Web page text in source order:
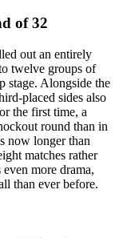
of 32
out an entirely
twelve groups of
stage. Alongside the
placed sides also
the first time, a
round than in
now longer than
matches rather
more drama,
than ever before.